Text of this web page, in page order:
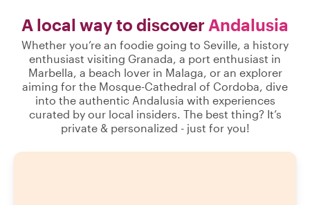
A local way to discover Andalusia
Whether you’re an foodie going to Seville, a history
enthusiast visiting Granada, a port enthusiast in
Marbella, a beach lover in Malaga, or an explorer
aiming for the Mosque-Cathedral of Cordoba, dive
into the authentic Andalusia with experiences
curated by our local insiders. The best thing? It’s
private & personalized - just for you!